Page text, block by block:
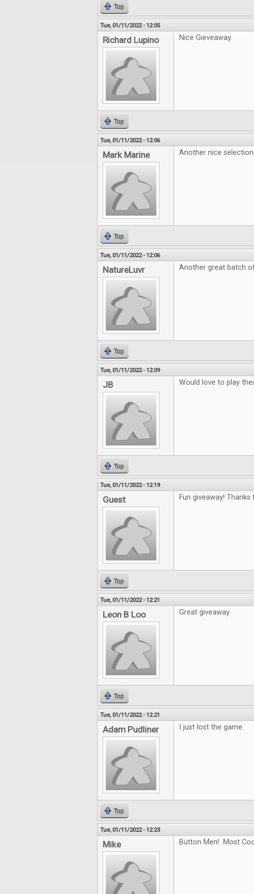
Top
Tue, 01/11/2022 - 12:05
Richard Lupino Nice Gieveaway.
Top
Tue, 01/11/2022 - 12:06
Mark Marine Another nice
Top
Tue, 01/11/2022 - 12:06
NatureLuvr Another great batch
Top
Tue, 01/11/2022 - 12:09
JB Would love to play
Top
Tue, 01/11/2022 - 12:19
Guest Fun giveaway!
Top
Tue, 01/11/2022 - 12:21
Leon B Loo Great giveaway
Top
Tue, 01/11/2022 - 12:21
Adam Pudliner I just lost the game.
Top
Tue, 01/11/2022 - 12:23
Mike Button Men! Most